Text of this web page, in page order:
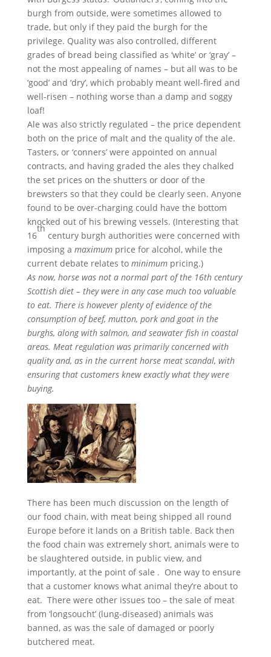
burgh from outside, were sometimes allowed to
trade, but only if they paid the burgh for the
privilege. Quality was also controlled, different
grades of bread being classified as ‘white’ or ‘gray’ –
not the most appealing of names – but all was to be
‘good’ and ‘dry’, which probably meant well-fired and
well-risen – nothing worse than a damp and soggy
loaf!
Ale was also strictly regulated – the price dependent
both on the price of malt and the quality of the ale.
Tasters, or ‘conners’ were appointed on annual
contracts, and having graded the ales they chalked
the set prices on the shutters or door of the
brewsters so that they could be clearly seen. Anyone
found to be over-charging could have the bottom
knocked out of his brewing vessels. (Interesting that
16
th
century burgh authorities were concerned with
imposing a maximumprice for alcohol, while the
current debate relates to minimum pricing.)
As now, horse was not a normal part of the 16th century
Scottish diet – they were in any case much too valuable
to eat. There is however plenty of evidence of the
consumption of beef, mutton, pork and goat in the
burghs, along with salmon, and seawater fish in coastal
areas. Meat regulation was primarily concerned with
quality and, as in the current horse meat scandal, with
ensuring that customers knew exactly what they were
buying.
There has been much discussion on the length of
our food chain, with meat being shipped all round
Europe before it lands on a British table. Back then
the food chain was extremely short, animals were to
be slaughtered outside, in public view, and
importantly, at the point of sale . One way to ensure
that a customer knows what animal they’re about to
eat. There were other issues too – the sale of meat
from ‘longsoucht’ (lung-diseased) animals was
banned, as was the sale of damaged or poorly
butchered meat.